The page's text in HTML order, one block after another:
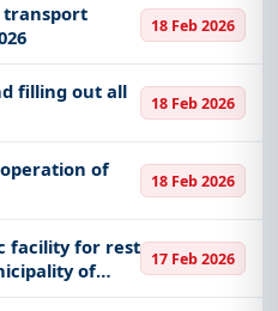
transport
18 Feb 2026
filling out all
18 Feb 2026
of
18 Feb 2026
facility for rest
of
17 Feb 2026